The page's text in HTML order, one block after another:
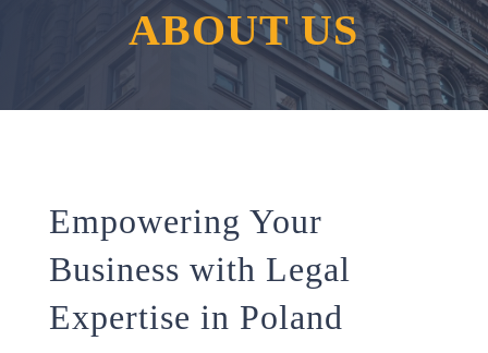
ABOUT US
Empowering Your
Business with Legal
Expertise in Poland